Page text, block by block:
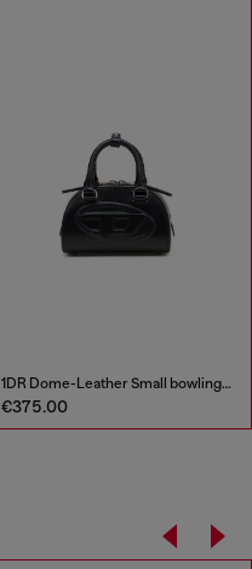
1DR Dome-Leather Small bowling bag
€375.00